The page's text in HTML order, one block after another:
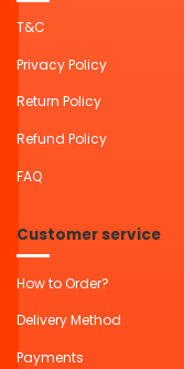
T&C
Privacy Policy
Return Policy
Refund Policy
FAQ
Customer service
How to Order?
Delivery Method
Payments